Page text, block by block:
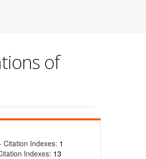
of
Citation Indexes: 1
Indexes: 13